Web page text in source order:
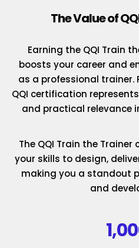
The Value of
Earning the QQI Train
boosts your career and
as a professional trainer.
QQI certification
and practical relevance
The QQI Train the
your skills to design,
making you a standout
and